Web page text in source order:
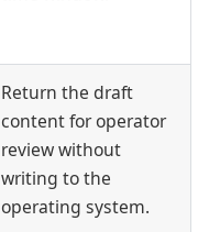
Return the draft
content for operator
review without
writing to the
operating system.